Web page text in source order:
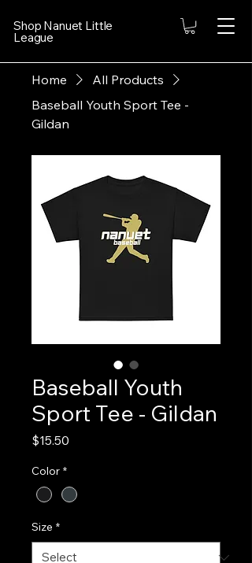
Shop Nanuet Little
League
Home
All Products
Baseball Youth Sport Tee -
Gildan
Baseball Youth
Sport Tee - Gildan
$15.50
Color *
Size *